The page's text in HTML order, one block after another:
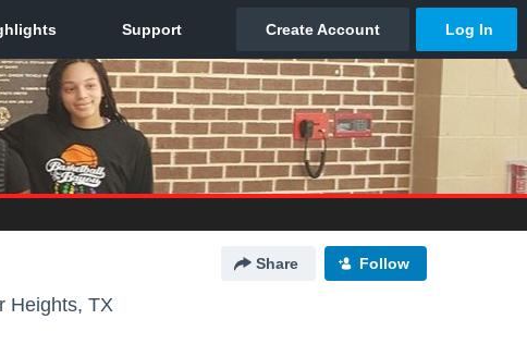
Share Follow
Heights, TX